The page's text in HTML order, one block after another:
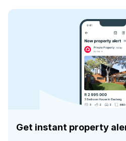
Get instant property